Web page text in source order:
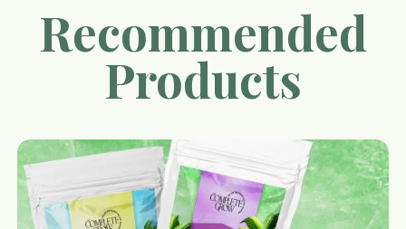
Recommended
Products